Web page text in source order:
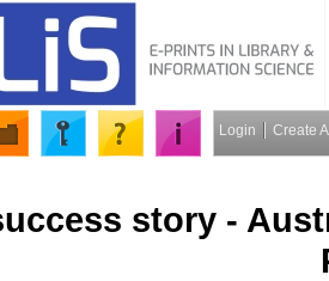
Login Create
story -